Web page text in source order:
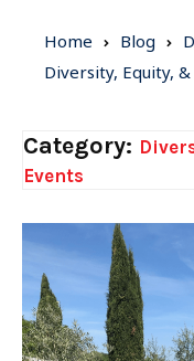
Home Blog
Diversity, Equity,
Category:
Events